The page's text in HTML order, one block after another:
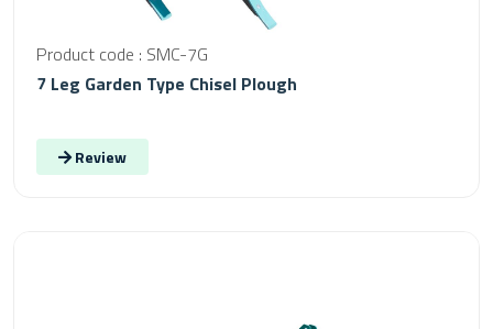
Product code : SMC-7G
7 Leg Garden Type Chisel Plough
Review